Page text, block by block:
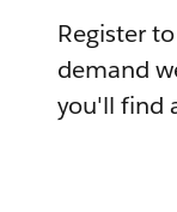
Register
demand
you'll find